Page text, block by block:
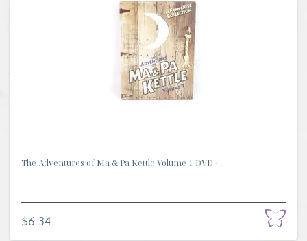
The Adventures of Ma & Pa Kettle Volume 1 DVD -...
$6.34